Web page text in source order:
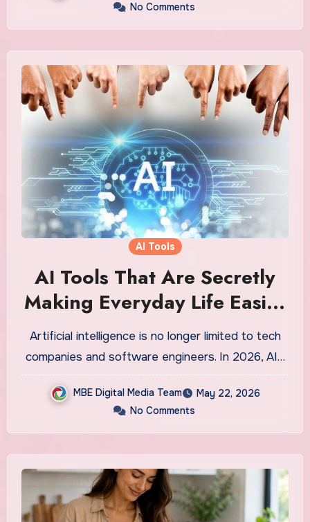
No Comments
AI Tools
AI Tools That Are Secretly
Making Everyday Life Easier
in 2026 — And Most People
Still Do Not Know About
Them
Artificial intelligence is no longer limited to tech
companies and software engineers. In 2026, AI…
MBE Digital Media Team
May 22, 2026
No Comments